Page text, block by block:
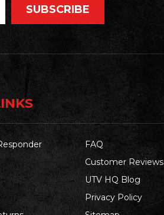
FAQ
Customer Reviews
UTV HQ Blog
Privacy Policy